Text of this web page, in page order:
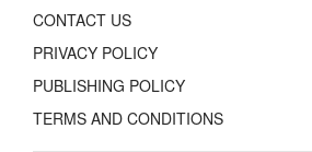
CONTACT US
PRIVACY POLICY
PUBLISHING POLICY
TERMS AND CONDITIONS